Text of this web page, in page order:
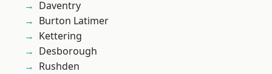
Daventry
Burton Latimer
Kettering
Desborough
Rushden